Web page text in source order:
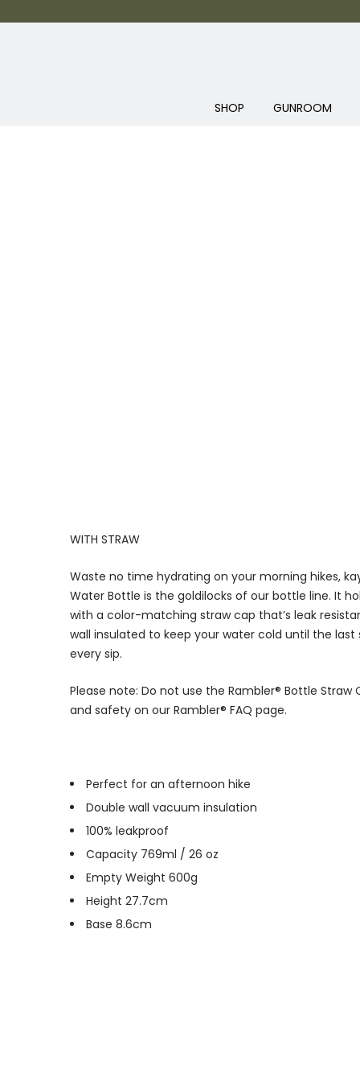
SHOP GUNROOM
WITH STRAW
Waste no time hydrating on your morning hikes,
Water Bottle is the goldilocks of our bottle line. It
with a color-matching straw cap that’s leak
wall insulated to keep your water cold until the last
every sip.
Please note: Do not use the Rambler® Bottle
and safety on our Rambler® FAQ page.
Perfect for an afternoon hike
Double wall vacuum insulation
100% leakproof
Capacity 769ml / 26 oz
Empty Weight 600g
Height 27.7cm
Base 8.6cm